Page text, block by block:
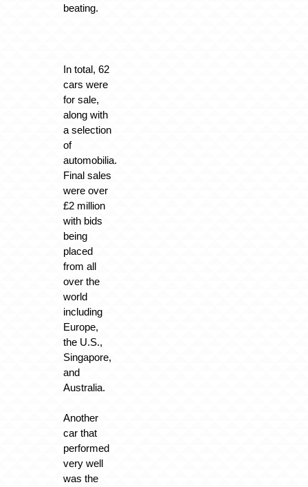
beating.
In total, 62
cars were
for sale,
along with
a selection
of
automobilia.
Final sales
were over
£2 million
with bids
being
placed
from all
over the
world
including
Europe,
the U.S.,
Singapore,
and
Australia.
Another
car that
performed
very well
was the